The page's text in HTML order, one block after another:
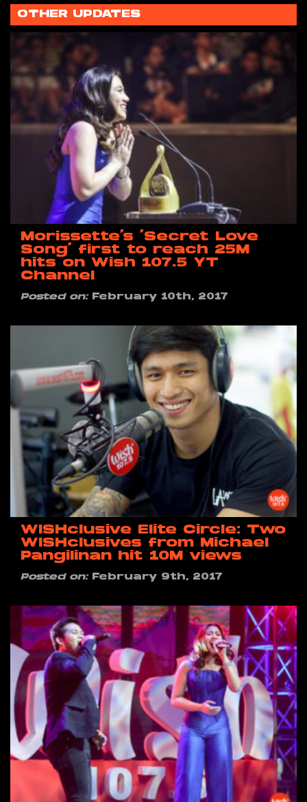
OTHER UPDATES
Morissette’s ‘Secret Love
Song’ first to reach 25M
hits on Wish 107.5 YT
Channel
Posted on:February 10th, 2017
WISHclusive Elite Circle: Two
WISHclusives from Michael
Pangilinan hit 10M views
Posted on:February 9th, 2017